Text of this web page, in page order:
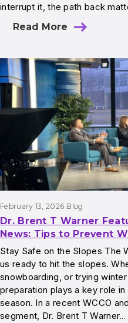
interrupt it, the path back
Read More
February 13, 2026 Blog
Dr. Brent T Warner
News: Tips to Prevent
Stay Safe on the Slopes The
us ready to hit the slopes.
snowboarding, or trying
preparation plays a key role
season. In a recent WCCO
segment, Dr. Brent T Warner…